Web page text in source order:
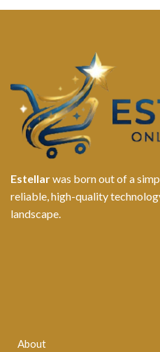
Estellarwas born out of a
reliable, high-quality
landscape.
About